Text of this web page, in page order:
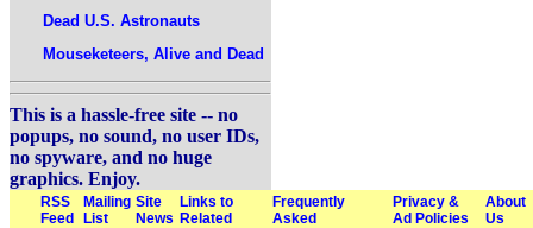
Dead U.S. Astronauts
Mouseketeers, Alive and Dead
This is a hassle-free site -- no
popups, no sound, no user IDs,
no spyware, and no huge
graphics. Enjoy.
RSS
Feed
Mailing
List
Site
News
Links to
Related
Frequently
Asked
Privacy &
Ad Policies
About
Us